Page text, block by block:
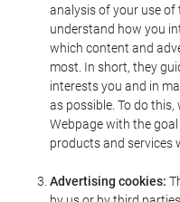
analysis of your use of
understand how you
which content and
most. In short, they
interests you and in
as possible. To do
Webpage with the
products and services
Advertising cookies: